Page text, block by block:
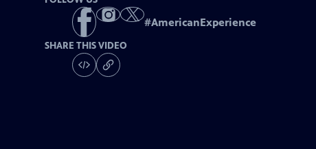
#AmericanExperience
SHARE THIS VIDEO